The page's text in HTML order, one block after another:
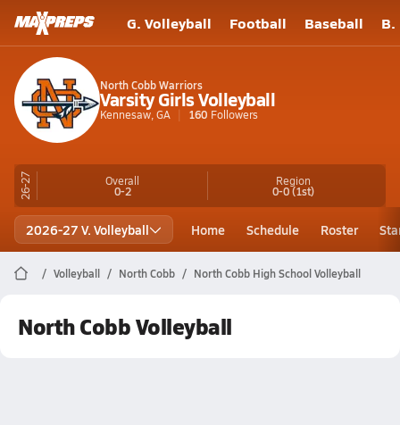
G. Volleyball Football Baseball
North Cobb Warriors
Varsity Girls Volleyball
Kennesaw, GA 160 Followers
26-27 Overall
0-2
Region
0-0(1st)
2026-27 V. Volleyball Home Schedule Roster
Volleyball North Cobb North Cobb High School Volleyball
North Cobb Volleyball